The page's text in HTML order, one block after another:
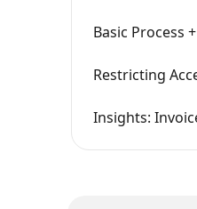
Basic Process
Restricting
Insights: